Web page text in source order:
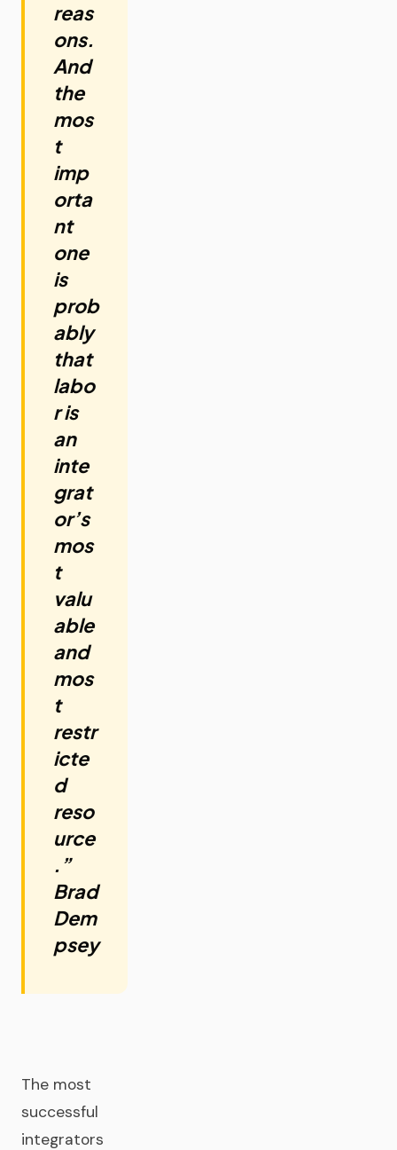
reas
ons.
And
the
mos
t
imp
orta
nt
one
is
prob
ably
that
labo
r is
an
inte
grat
or’s
mos
t
valu
able
and
mos
t
restr
icte
d
reso
urce
.”
Brad
Dem
psey
The most
successful
integrators